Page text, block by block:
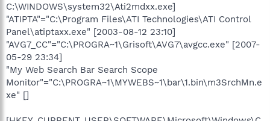
C:\WINDOWS\system32\Ati2mdxx.exe]
"ATIPTA"="C:\Program Files\ATI Technologies\ATI Control
Panel\atiptaxx.exe" [2003-08-12 23:10]
"AVG7_CC"="C:\PROGRA~1\Grisoft\AVG7\avgcc.exe" [2007-
05-29 23:34]
"My Web Search Bar Search Scope
Monitor"="C:\PROGRA~1\MYWEBS~1\bar\1.bin\m3SrchMn.e
xe" []